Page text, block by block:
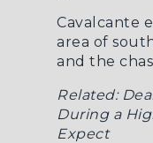
Cavalcante
area of
and the
Related:
During a
Expect